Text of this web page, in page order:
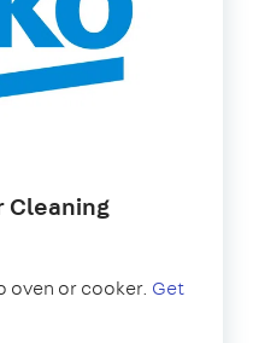
Cleaning
oven or cooker. Get